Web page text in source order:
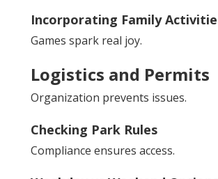
Incorporating Family
Games spark real joy.
Logistics and Permits
Organization prevents issues.
Checking Park Rules
Compliance ensures access.